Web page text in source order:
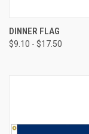
DINNER FLAG
$9.10 - $17.50